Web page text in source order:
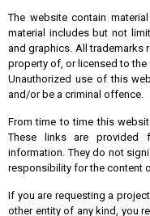
The website contain
material includes but not
and graphics. All trademarks
property of, or licensed to
Unauthorized use of this
and/or be a criminal offence.
From time to time this
These links are provided
information. They do not
responsibility for the content
If you are requesting a
other entity of any kind, you